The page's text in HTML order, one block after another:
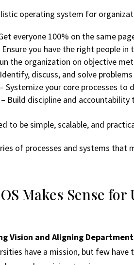
operating system for
everyone 100% on the same
Ensure you have the right people in
the organization on objective
discuss, and solve
Systemize your core processes to
Build discipline and
to be simple, scalable, and
of processes and systems
Makes Sense
Vision and Aligning
have a mission, but few